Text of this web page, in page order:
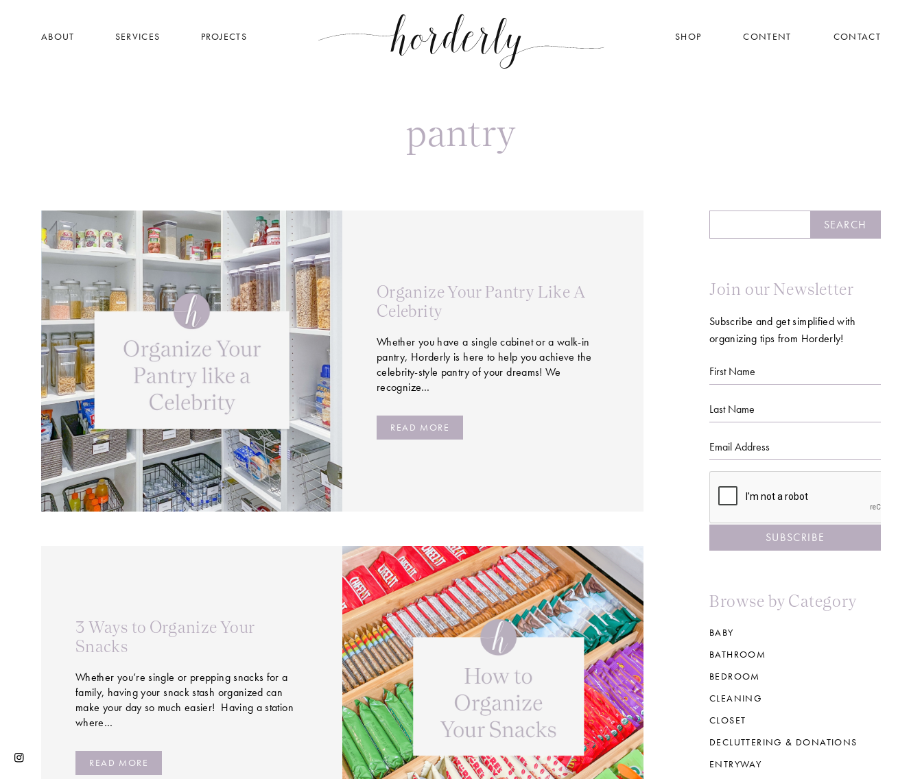
ABOUT SERVICES PROJECTS SHOP CONTENT CONTACT
pantry
Organize Your Pantry Like A
Celebrity
Whether you have a single cabinet or a walk-in
pantry, Horderly is here to help you achieve the
celebrity-style pantry of your dreams! We
recognize…
READ MORE
3 Ways to Organize Your
Snacks
Whether you’re single or prepping snacks for a
family, having your snack stash organized can
make your day so much easier! Having a station
where…
READ MORE
SEARCH
Join our Newsletter
Subscribe and get simplified with
organizing tips from Horderly!
First
Name
Last
Name
Email
Browse by Category
BABY
BATHROOM
BEDROOM
CLEANING
CLOSET
DECLUTTERING & DONATIONS
ENTRYWAY